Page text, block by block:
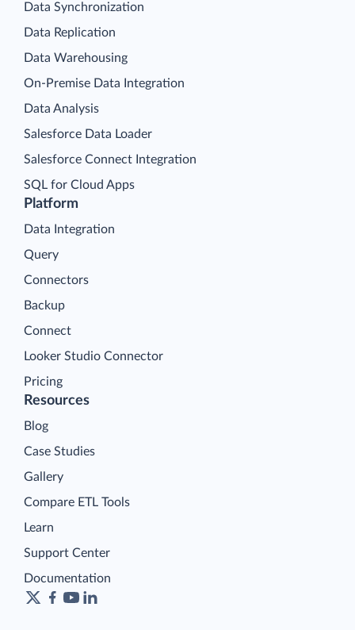
Platform
Data Integration
Query
Connectors
Backup
Connect
Looker Studio Connector
Pricing
Data Synchronization
Data Replication
Data Warehousing
On-Premise Data Integration
Data Analysis
Salesforce Data Loader
Salesforce Connect Integration
SQL for Cloud Apps
Resources
Blog
Case Studies
Gallery
Compare ETL Tools
Learn
Support Center
Documentation